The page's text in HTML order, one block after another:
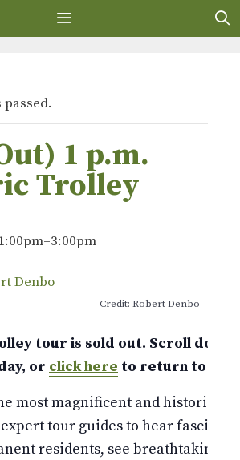
1 p.m.
Trolley
–3:00pm
Credit: Robert Denbo
tour is sold out. Scroll
or click here to return to our
most magnificent and historic
tour guides to hear
residents, see breathtaking